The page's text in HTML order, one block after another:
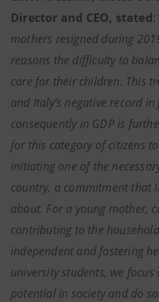
Director and CEO, stated:
mothers resigned during
reasons the difficulty to
care for their children. This
and Italy’s negative record
consequently in GDP is
for this category of citizens
initiating one of the
country, a commitment that
about. For a young mother,
contributing to the
independent and fostering
university students, we
potential in society and do